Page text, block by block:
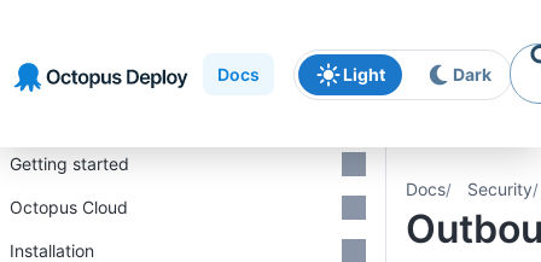
navigation
content
Docs Light Dark
Docs Security
Getting started
Octopus Cloud
Installation